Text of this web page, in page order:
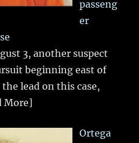
passeng
er
3, another suspect
beginning east of
lead on this case,
More]
Ortega